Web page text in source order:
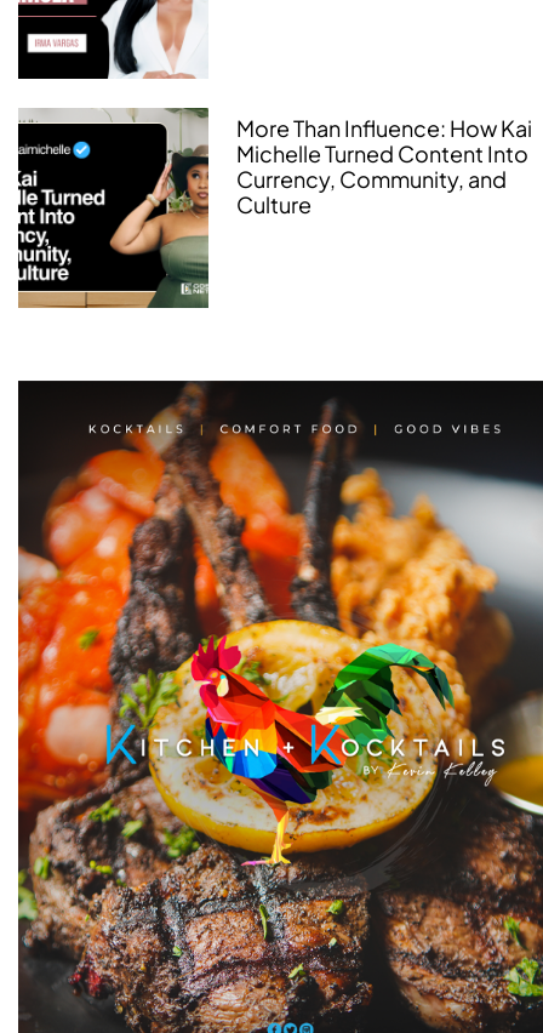
More Than Influence: How Kai
Michelle Turned Content Into
Currency, Community, and
Culture